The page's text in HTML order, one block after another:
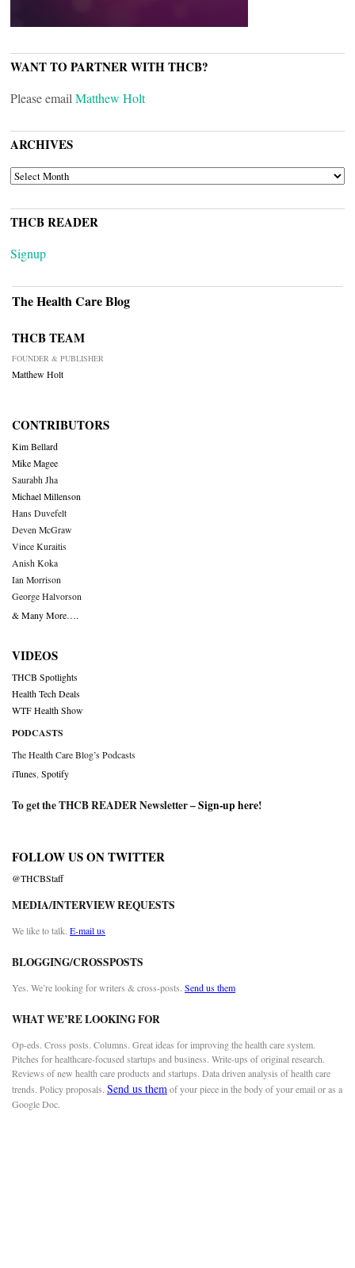
WANT TO PARTNER WITH THCB?
Please email Matthew Holt
ARCHIVES
ARCHIVES
THCB READER
Signup
The Health Care Blog
THCB TEAM
FOUNDER & PUBLISHER
Matthew Holt
CONTRIBUTORS
Kim Bellard
Mike Magee
Saurabh Jha
Michael Millenson
Hans Duvefelt
Deven McGraw
Vince Kuraitis
Anish Koka
Ian Morrison
George Halvorson
& Many More….
VIDEOS
THCB Spotlights
Health Tech Deals
WTF Health Show
PODCASTS
The Health Care Blog’s Podcasts
iTunes Spotify
To get the THCB READER Newsletter –Sign-up here!
FOLLOW US ON TWITTER
@THCBStaff
MEDIA/INTERVIEW REQUESTS
We like to talk. E-mail us
BLOGGING/CROSSPOSTS
Yes. We’re looking for writers & cross-posts. Send us them
WHAT WE’RE LOOKING FOR
Op-eds. Cross posts. Columns. Great ideas for improving the health care system.
Pitches for healthcare-focused startups and business. Write-ups of original research.
Reviews of new health care products and startups. Data driven analysis of health care
trends. Policy proposals. Send us themof your piece in the body of your email or as a
Google Doc.